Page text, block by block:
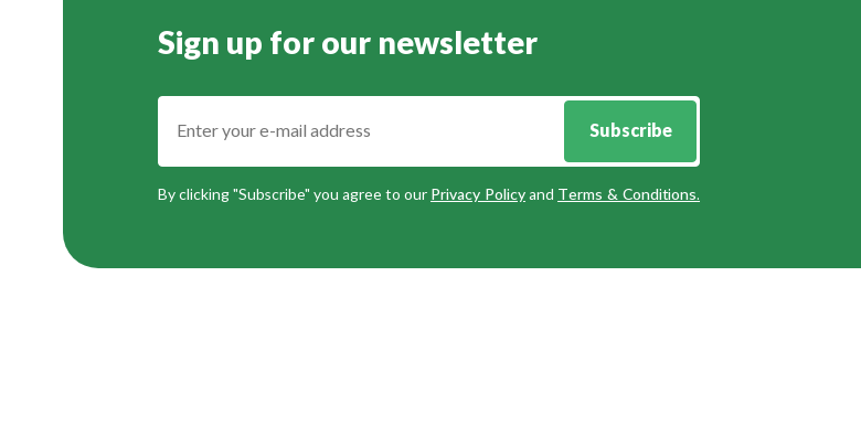
Sign up for our newsletter
Subscribe
By clicking "Subscribe" you agree to our Privacy Policyand Terms & Conditions.